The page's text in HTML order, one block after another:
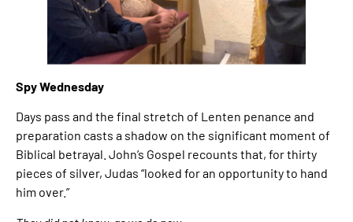
Spy Wednesday
Days pass and the final stretch of Lenten penance and
preparation casts a shadow on the significant moment of
Biblical betrayal. John’s Gospel recounts that, for thirty
pieces of silver, Judas “looked for an opportunity to hand
him over.”